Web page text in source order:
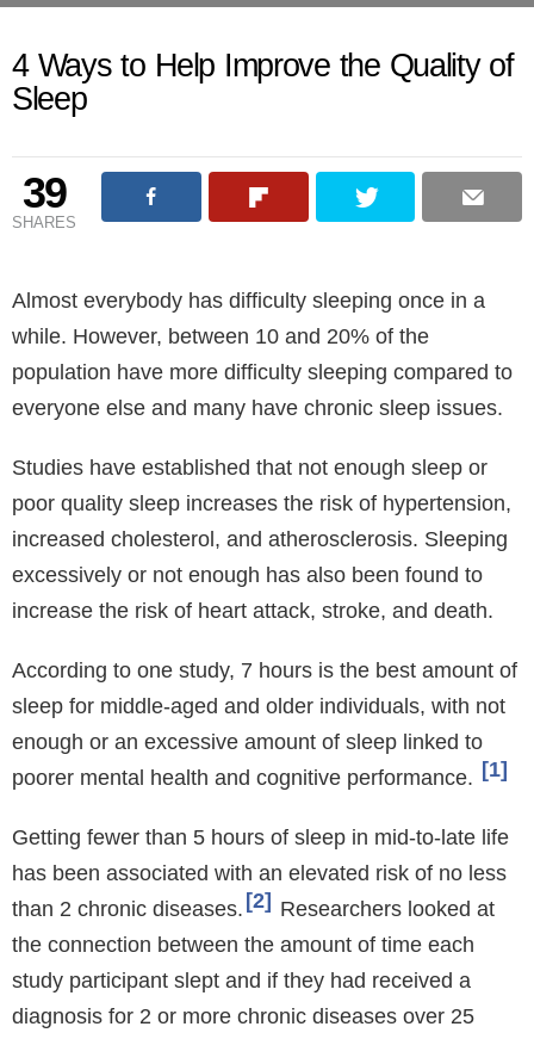
4 Ways to Help Improve the Quality of
Sleep
39
SHARES
Almost everybody has difficulty sleeping once in a
while. However, between 10 and 20% of the
population have more difficulty sleeping compared to
everyone else and many have chronic sleep issues.
Studies have established that not enough sleep or
poor quality sleep increases the risk of hypertension,
increased cholesterol, and atherosclerosis. Sleeping
excessively or not enough has also been found to
increase the risk of heart attack, stroke, and death.
According to one study, 7 hours is the best amount of
sleep for middle-aged and older individuals, with not
enough or an excessive amount of sleep linked to
poorer mental health and cognitive performance.
1
Getting fewer than 5 hours of sleep in mid-to-late life
has been associated with an elevated risk of no less
than 2 chronic diseases. 2
Researchers looked at
the connection between the amount of time each
study participant slept and if they had received a
diagnosis for 2 or more chronic diseases over 25